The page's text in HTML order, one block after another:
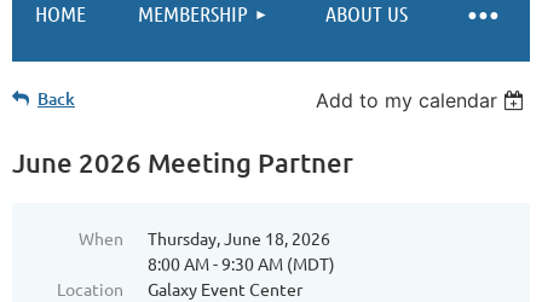
HOME MEMBERSHIP ABOUT US
Back Add to my calendar
June 2026 Meeting Partner
When
Thursday, June 18, 2026
8:00 AM - 9:30 AM (MDT)
Location
Galaxy Event Center